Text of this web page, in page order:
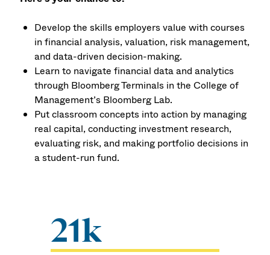
Develop the skills employers value with courses
in financial analysis, valuation, risk management,
and data-driven decision-making.
Learn to navigate financial data and analytics
through Bloomberg Terminals in the College of
Management’s Bloomberg Lab.
Put classroom concepts into action by managing
real capital, conducting investment research,
evaluating risk, and making portfolio decisions in
a student-run fund.
21k